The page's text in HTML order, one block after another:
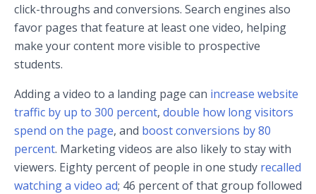
click-throughs and conversions. Search engines also
favor pages that feature at least one video, helping
make your content more visible to prospective
students.
Adding a video to a landing page can increase website
traffic by up to 300 percent, double how long visitors
spend on the page, and boost conversions by 80
percent. Marketing videos are also likely to stay with
viewers. Eighty percent of people in one study recalled
watching a video ad; 46 percent of that group followed